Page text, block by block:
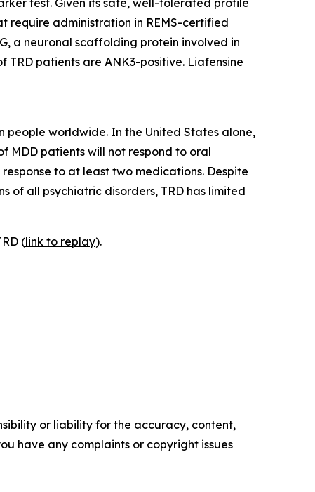
test. Given its safe, well-tolerated profile
require administration in REMS-certified
a neuronal scaffolding protein involved in
patients are ANK3-positive. Liafensine
people worldwide. In the United States alone,
MDD patients will not respond to oral
to at least two medications. Despite
of all psychiatric disorders, TRD has limited
(link to replay).
or liability for the accuracy, content,
have any complaints or copyright issues